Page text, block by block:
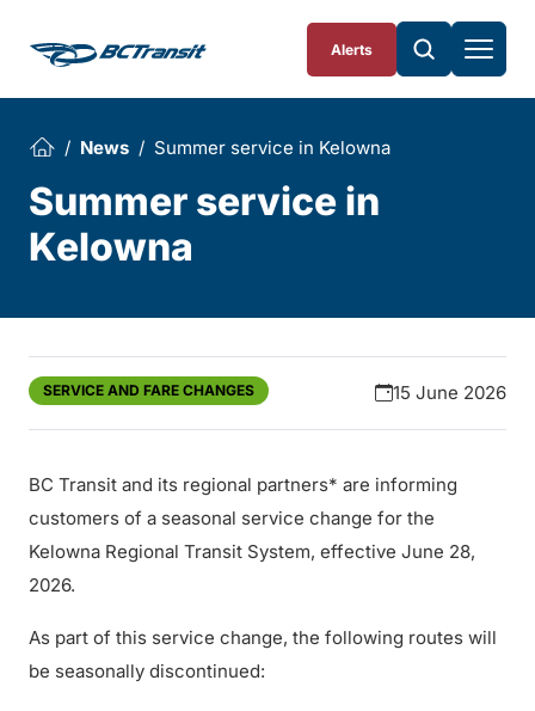
Alerts
News Summer service in Kelowna
Summer service in
Kelowna
SERVICE AND FARE CHANGES 15 June 2026
BC Transit and its regional partners* are informing
customers of a seasonal service change for the
Kelowna Regional Transit System, effective June 28,
2026.
As part of this service change, the following routes will
be seasonally discontinued: